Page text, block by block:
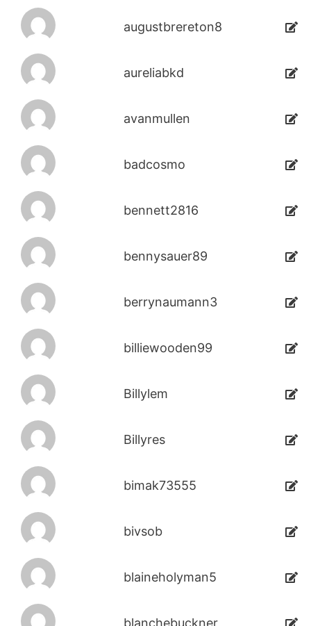
augustbrereton8
aureliabkd
avanmullen
badcosmo
bennett2816
bennysauer89
berrynaumann3
billiewooden99
Billylem
Billyres
bimak73555
bivsob
blaineholyman5